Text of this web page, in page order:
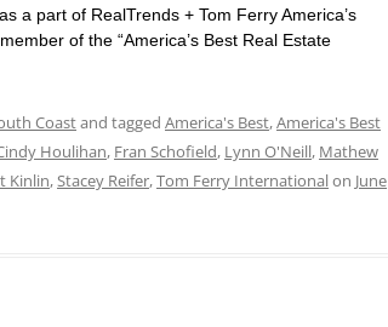
as a part of RealTrends + Tom Ferry America’s
of the “America’s Best Real Estate
Coastand tagged America's Best,America's Best
Houlihan, Fran Schofield, Lynn O'Neill, Mathew
Kinlin,Stacey Reifer,Tom Ferry Internationalon June